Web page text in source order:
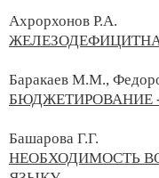
Ахрорхонов Р.А.
Баракаев М.М.,
БЮДЖЕТИРОВАНИЕ
Башарова Г.Г.
НЕОБХОДИМОСТЬ